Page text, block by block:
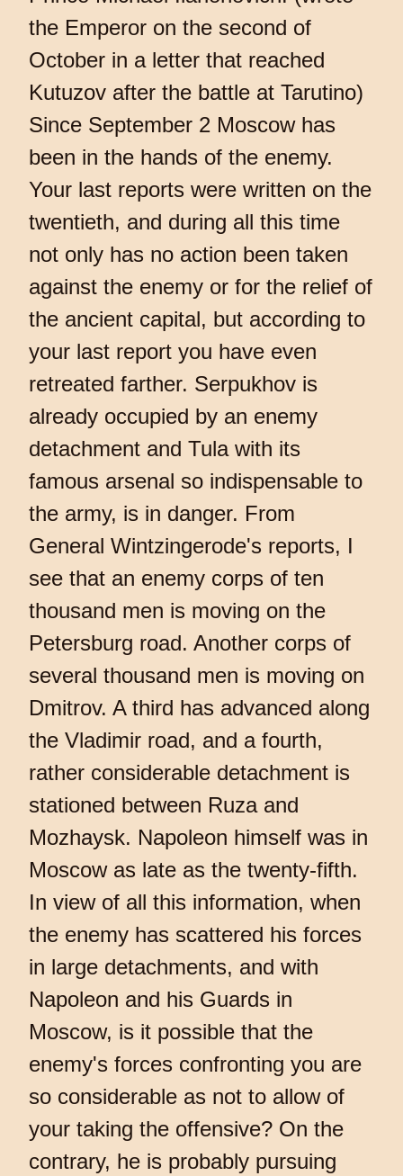
the Emperor on the second of
October in a letter that reached
Kutuzov after the battle at Tarutino)
Since September 2 Moscow has
been in the hands of the enemy.
Your last reports were written on the
twentieth, and during all this time
not only has no action been taken
against the enemy or for the relief of
the ancient capital, but according to
your last report you have even
retreated farther. Serpukhov is
already occupied by an enemy
detachment and Tula with its
famous arsenal so indispensable to
the army, is in danger. From
General Wintzingerode's reports, I
see that an enemy corps of ten
thousand men is moving on the
Petersburg road. Another corps of
several thousand men is moving on
Dmitrov. A third has advanced along
the Vladimir road, and a fourth,
rather considerable detachment is
stationed between Ruza and
Mozhaysk. Napoleon himself was in
Moscow as late as the twenty-fifth.
In view of all this information, when
the enemy has scattered his forces
in large detachments, and with
Napoleon and his Guards in
Moscow, is it possible that the
enemy's forces confronting you are
so considerable as not to allow of
your taking the offensive? On the
contrary, he is probably pursuing